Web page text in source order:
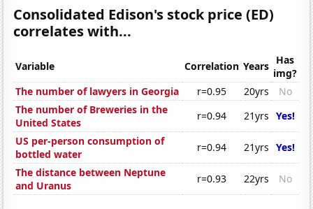
Consolidated Edison's stock price (ED)
correlates with...
Variable Correlation Years Has
img?
The number of lawyers in Georgia
r=0.95 20yrs
No
The number of Breweries in the
United States
r=0.94 21yrs Yes!
US per-person consumption of
bottled water
r=0.94 21yrs Yes!
The distance between Neptune
and Uranus
r=0.93 22yrs No